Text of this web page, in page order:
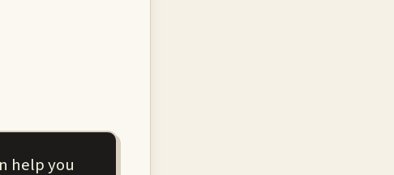
help you